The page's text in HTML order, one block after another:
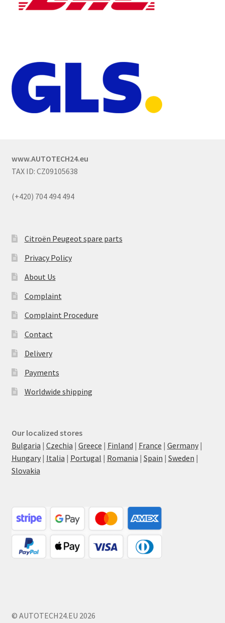
www.AUTOTECH24.eu
TAX ID: CZ09105638
(+420) 704 494 494
Citroën Peugeot spare parts
Privacy Policy
About Us
Complaint
Complaint Procedure
Contact
Delivery
Payments
Worldwide shipping
Our localized stores
Bulgaria | Czechia | Greece | Finland | France | Germany|
Hungary| Italia | Portugal | Romania | Spain | Sweden |
Slovakia
© AUTOTECH24.EU 2026